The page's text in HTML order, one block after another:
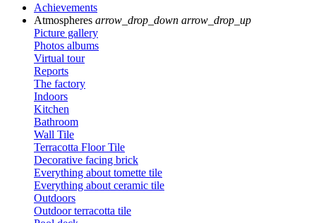
Achievements
Atmospheres arrow_drop_down arrow_drop_up
Picture gallery
Photos albums
Virtual tour
Reports
The factory
Indoors
Kitchen
Bathroom
Wall Tile
Terracotta Floor Tile
Decorative facing brick
Everything about tomette tile
Everything about ceramic tile
Outdoors
Outdoor terracotta tile